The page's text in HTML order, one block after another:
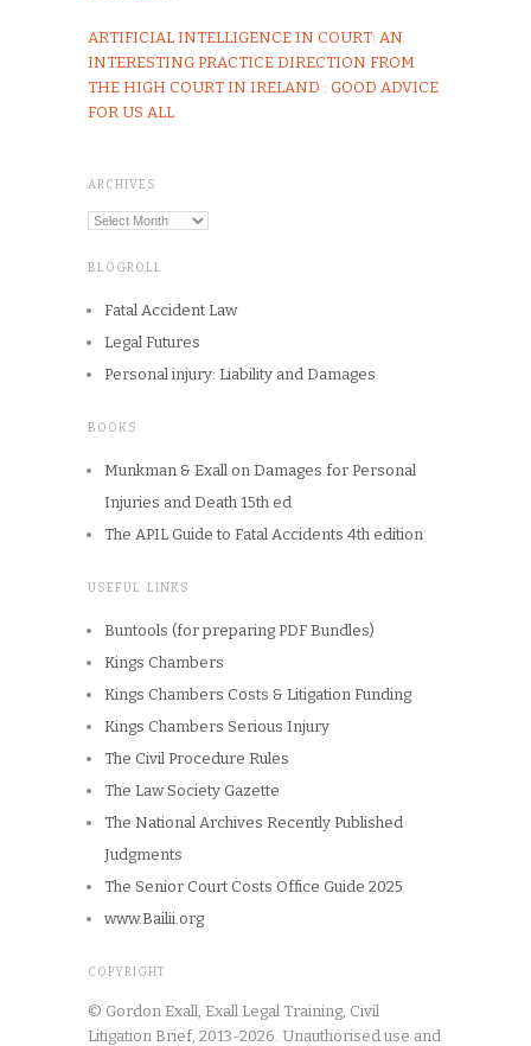
ARTIFICIAL INTELLIGENCE IN COURT: AN
INTERESTING PRACTICE DIRECTION FROM
THE HIGH COURT IN IRELAND : GOOD ADVICE
FOR US ALL
ARCHIVES
Archives
BLOGROLL
Fatal Accident Law
Legal Futures
Personal injury: Liability and Damages
BOOKS
Munkman & Exall on Damages for Personal
Injuries and Death 15th ed
The APIL Guide to Fatal Accidents 4th edition
USEFUL LINKS
Buntools (for preparing PDF Bundles)
Kings Chambers
Kings Chambers Costs & Litigation Funding
Kings Chambers Serious Injury
The Civil Procedure Rules
The Law Society Gazette
The National Archives Recently Published
Judgments
The Senior Court Costs Office Guide 2025
www.Bailii.org
COPYRIGHT
© Gordon Exall, Exall Legal Training, Civil
Litigation Brief, 2013-2026. Unauthorised use and